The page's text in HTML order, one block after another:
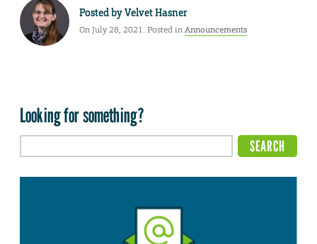
Posted byVelvet Hasner
On July 28, 2021. Posted inAnnouncements
Looking for something?